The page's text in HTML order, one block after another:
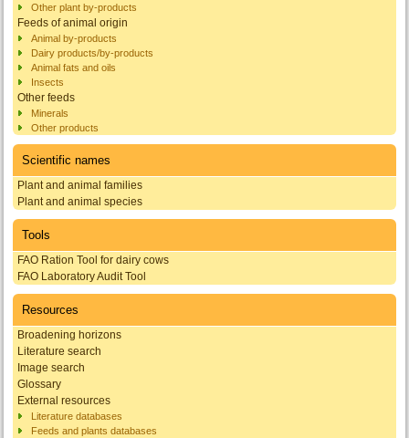
Other plant by-products
Feeds of animal origin
Animal by-products
Dairy products/by-products
Animal fats and oils
Insects
Other feeds
Minerals
Other products
Scientific names
Plant and animal families
Plant and animal species
Tools
FAO Ration Tool for dairy cows
FAO Laboratory Audit Tool
Resources
Broadening horizons
Literature search
Image search
Glossary
External resources
Literature databases
Feeds and plants databases